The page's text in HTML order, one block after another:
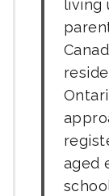
living
aged